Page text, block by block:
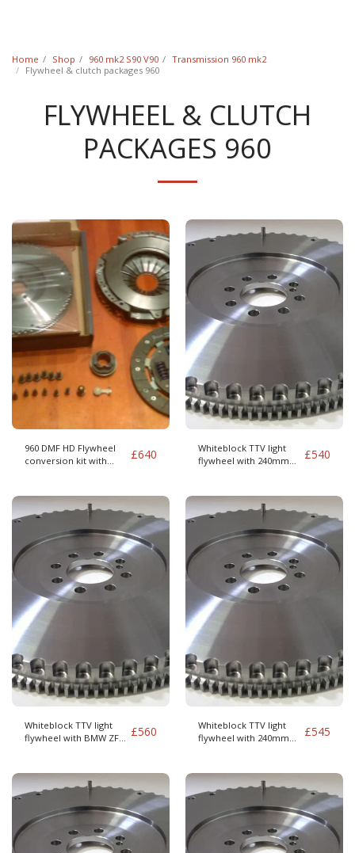
Home Shop 960 mk2 S90 V90
Transmission 960 mk2
Flywheel & clutch packages 960
FLYWHEEL & CLUTCH
PACKAGES 960
960 DMF HD Flywheel
conversion kit with
£640
Whiteblock TTV light
flywheel with 240mm
£540
Whiteblock TTV light
flywheel with BMW ZF
£560
Whiteblock TTV light
flywheel with 240mm
£545